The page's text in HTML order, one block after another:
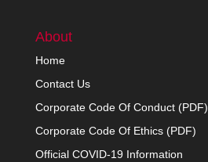
About
Home
Contact Us
Corporate Code Of Conduct (PDF)
Corporate Code Of Ethics (PDF)
Official COVID-19 Information